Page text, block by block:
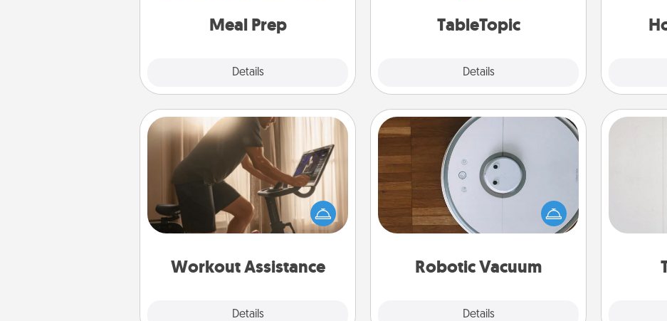
Meal Prep
Details
TableTopic
Details
Workout Assistance
Details
Workout Assistance
How can you make your loved one's
at-home workout easier? By gifting
the right equipment! Whether it is a
Peloton or a resistance band,
is a win.
Robotic Vacuum
Details
Robotic Vacuum
Robotic vacuums make the chore so
much easier and they overflow with
Acts of Service love. Here's a list of
Consumer Report's best robotic
Nothing
here's
your
heart's